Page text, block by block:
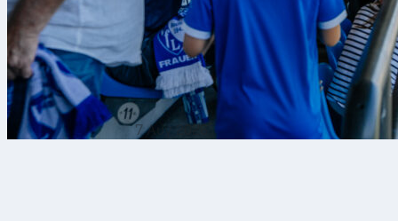
7 Αυγ 2026